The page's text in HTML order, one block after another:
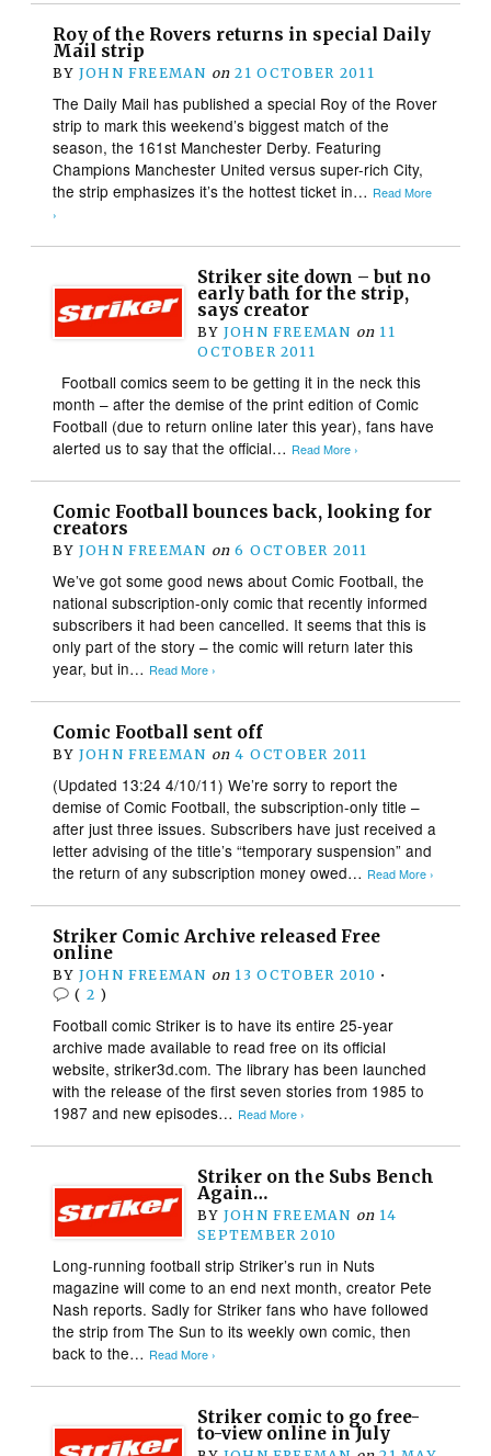
Roy of the Rovers returns in special Daily
Mail strip
BY JOHN FREEMAN on 21 OCTOBER 2011
The Daily Mail has published a special Roy of the Rover
strip to mark this weekend’s biggest match of the
season, the 161st Manchester Derby. Featuring
Champions Manchester United versus super-rich City,
the strip emphasizes it’s the hottest ticket in… Read More
›
Striker site down – but no
early bath for the strip,
says creator
BY JOHN FREEMAN on 11
OCTOBER 2011
Football comics seem to be getting it in the neck this
month – after the demise of the print edition of Comic
Football (due to return online later this year), fans have
alerted us to say that the official… Read More ›
Comic Football bounces back, looking for
creators
BY JOHN FREEMAN on 6 OCTOBER 2011
We’ve got some good news about Comic Football, the
national subscription-only comic that recently informed
subscribers it had been cancelled. It seems that this is
only part of the story – the comic will return later this
year, but in… Read More ›
Comic Football sent off
BY JOHN FREEMAN on 4 OCTOBER 2011
(Updated 13:24 4/10/11) We’re sorry to report the
demise of Comic Football, the subscription-only title –
after just three issues. Subscribers have just received a
letter advising of the title’s “temporary suspension” and
the return of any subscription money owed… Read More ›
Striker Comic Archive released Free
online
BY JOHN FREEMAN on 13 OCTOBER 2010 •
( 2 )
Football comic Striker is to have its entire 25-year
archive made available to read free on its official
website, striker3d.com. The library has been launched
with the release of the first seven stories from 1985 to
1987 and new episodes… Read More ›
Striker on the Subs Bench
Again…
BY JOHN FREEMAN on 14
SEPTEMBER 2010
Long-running football strip Striker’s run in Nuts
magazine will come to an end next month, creator Pete
Nash reports. Sadly for Striker fans who have followed
the strip from The Sun to its weekly own comic, then
back to the… Read More ›
Striker comic to go free-
to-view online in July